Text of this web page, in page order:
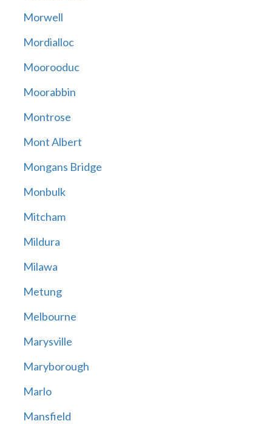
Morwell
Mordialloc
Moorooduc
Moorabbin
Montrose
Mont Albert
Mongans Bridge
Monbulk
Mitcham
Mildura
Milawa
Metung
Melbourne
Marysville
Maryborough
Marlo
Mansfield